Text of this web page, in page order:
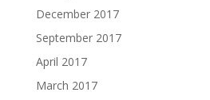
December 2017
September 2017
April 2017
March 2017